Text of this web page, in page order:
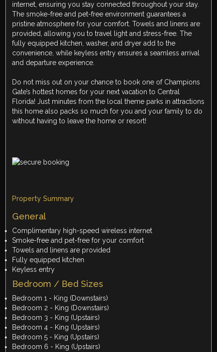
internet, ensuring you stay connected throughout your stay.
The smoke-free and pet-free environment guarantees a
pristine atmosphere for your comfort. Towels and linens are
provided, allowing you to travel light and stress-free. The
fully equipped kitchen, washer, and dryer add to the
convenience, while keyless entry ensures a seamless arrival
and departure experience.
Do not miss out on your chance to book one of Champions
Gate’s hottest homes for your next vacation to Central
Florida! Just minutes from the local theme parks in attractions
this home also packs so much for you and your family to do
without having to leave the home or resort!
Property Summary
General
Complimentary high-speed wireless internet
Smoke-free and pet-free for your comfort
Towels and linens are provided
Fully equipped kitchen
Keyless entry
Bedroom / Bed Sizes
Bedroom 1 - King (Downstairs)
Bedroom 2 - King (Downstairs)
Bedroom 3 - King (Upstairs)
Bedroom 4 - King (Upstairs)
Bedroom 5 - King (Upstairs)
Bedroom 6 - King (Upstairs)